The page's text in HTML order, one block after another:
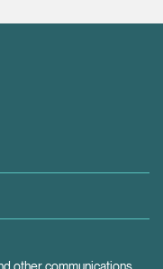
other communications